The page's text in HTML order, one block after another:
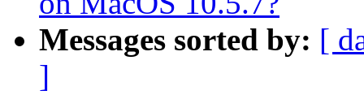
Messages sorted by: [
]